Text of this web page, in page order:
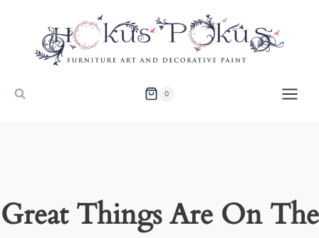
content
0
Great Things Are On The